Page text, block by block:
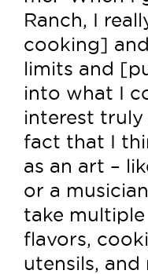
Ranch, I
cooking]
limits and
into what I
interest
fact that I
as an art –
or a
take
flavors,
utensils,